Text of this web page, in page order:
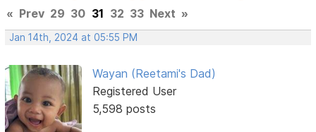
« Prev 29 30 31 32 33 Next »
Jan 14th, 2024 at 05:55 PM
Wayan (Reetami's Dad)
Registered User
5,598 posts